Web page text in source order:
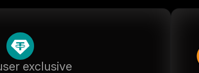
exclusive